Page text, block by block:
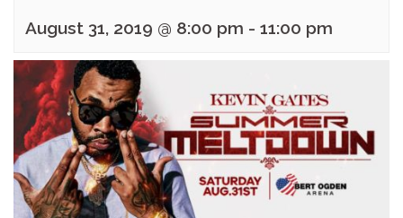
August 31, 2019 @ 8:00 pm - 11:00 pm